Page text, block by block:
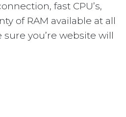
fast CPU’s,
of RAM available at all
you’re website will